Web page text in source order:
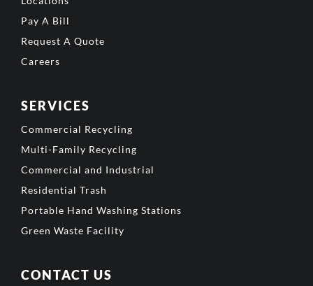
Pay A Bill
Request A Quote
Careers
SERVICES
Commercial Recycling
Multi-Family Recycling
Commercial and Industrial
Residential Trash
Portable Hand Washing Stations
Green Waste Facility
CONTACT US